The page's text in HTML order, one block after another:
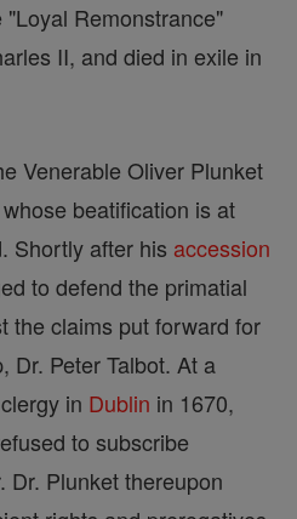
Remonstrance"
II, and died in exile in
Venerable Oliver Plunket
beatification is at
Shortly after his accession
to defend the primatial
the claims put forward for
Dr. Peter Talbot. At a
clergy in Dublin in 1670,
to subscribe
Dr. Plunket thereupon